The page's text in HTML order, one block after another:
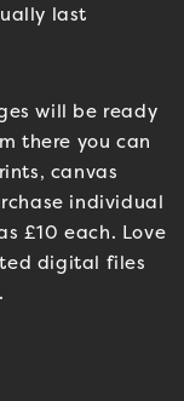
last
will be ready
there you can
canvas
individual
£10 each. Love
digital files